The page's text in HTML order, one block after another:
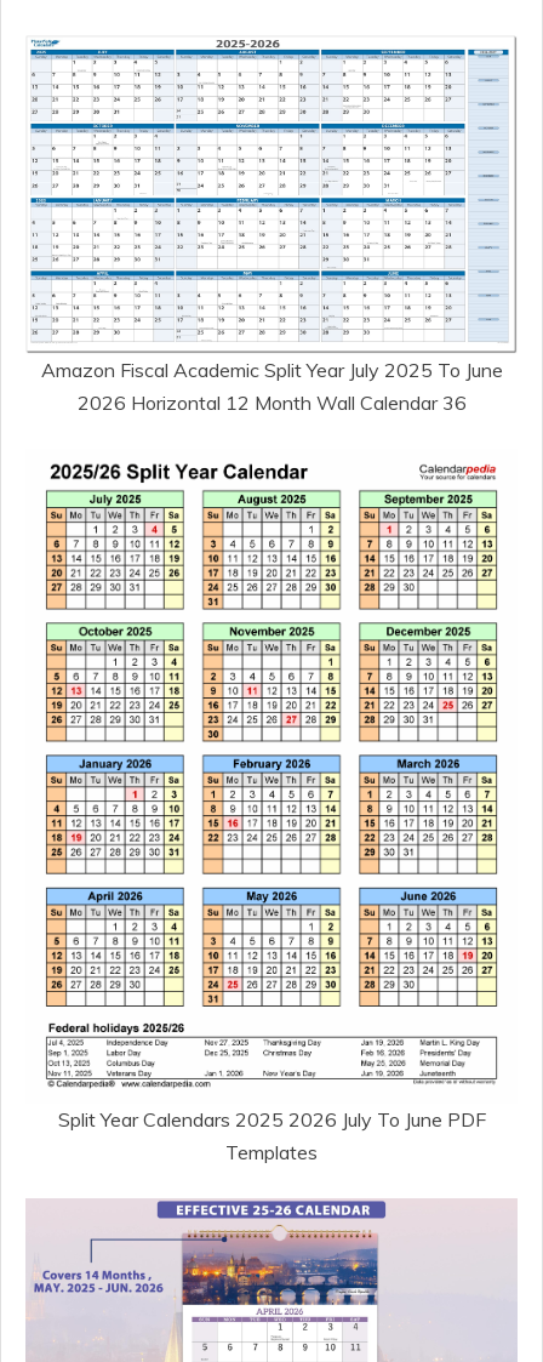
Amazon Fiscal Academic Split Year July 2025 To June
2026 Horizontal 12 Month Wall Calendar 36
Split Year Calendars 2025 2026 July To June PDF
Templates